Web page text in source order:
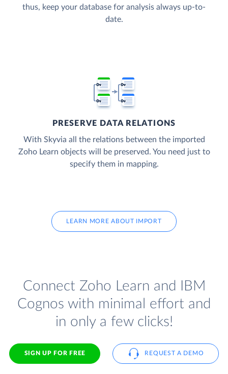
thus, keep your database for analysis always up-to-
date.
PRESERVE DATA RELATIONS
With Skyvia all the relations between the imported
Zoho Learn objects will be preserved. You need just to
specify them in mapping.
LEARN MORE ABOUT IMPORT
Connect Zoho Learn and IBM
Cognos with minimal effort and
in only a few clicks!
SIGN UP FOR FREE REQUEST A DEMO